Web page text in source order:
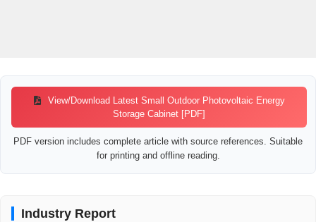
View/Download Latest Small Outdoor Photovoltaic Energy
Storage Cabinet [PDF]
PDF version includes complete article with source references. Suitable
for printing and offline reading.
Industry Report